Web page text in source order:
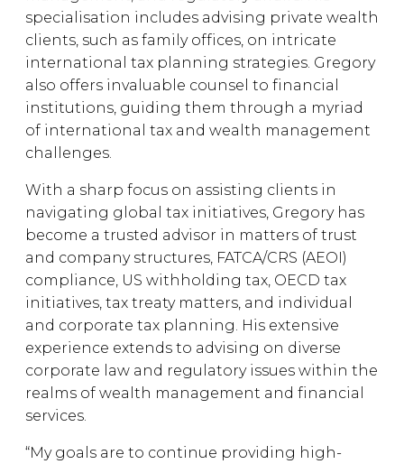
specialisation includes advising private wealth
clients, such as family offices, on intricate
international tax planning strategies. Gregory
also offers invaluable counsel to financial
institutions, guiding them through a myriad
of international tax and wealth management
challenges.
With a sharp focus on assisting clients in
navigating global tax initiatives, Gregory has
become a trusted advisor in matters of trust
and company structures, FATCA/CRS (AEOI)
compliance, US withholding tax, OECD tax
initiatives, tax treaty matters, and individual
and corporate tax planning. His extensive
experience extends to advising on diverse
corporate law and regulatory issues within the
realms of wealth management and financial
services.
“My goals are to continue providing high-